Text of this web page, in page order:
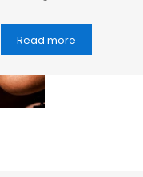
Read more